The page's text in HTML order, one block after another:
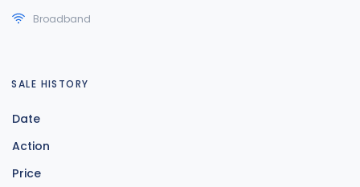
Broadband
SALE HISTORY
Date
Action
Price